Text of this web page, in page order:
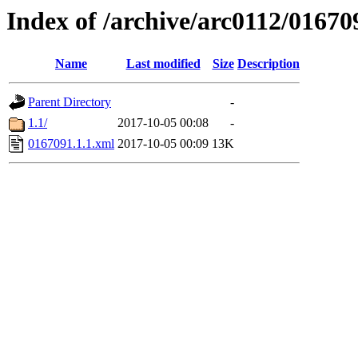
Index of /archive/arc0112/
Name Last modified Size Description
Parent Directory
-
1.1/
2017-10-05 00:08
-
0167091.1.1.xml 2017-10-05 00:09 13K